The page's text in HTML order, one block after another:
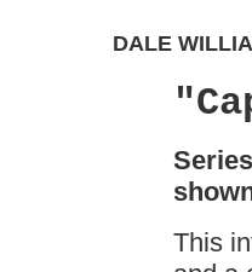
DALE
This